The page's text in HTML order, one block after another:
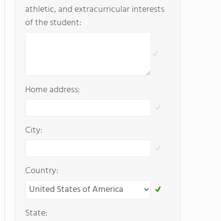
athletic, and extracurricular interests
of the student:
Home address:
City:
Country:
State: